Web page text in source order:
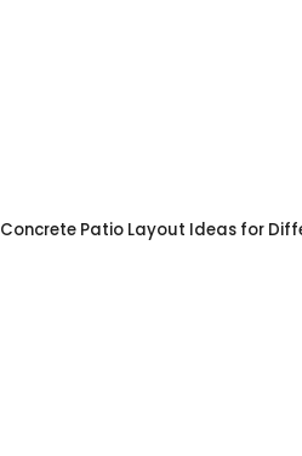
Concrete Patio Layout Ideas for